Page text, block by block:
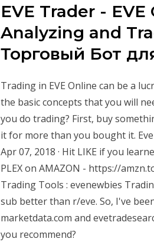
EVE Trader -
Analyzing and
Торговый Бот
Trading in EVE Online can be a
the basic concepts that you will
you do trading? First, buy
it for more than you bought it.
Apr 07, 2018 · Hit LIKE if you
PLEX on AMAZON - https://
Trading Tools : evenewbies
sub better than r/eve. So, I've
marketdata.com and
you recommend?